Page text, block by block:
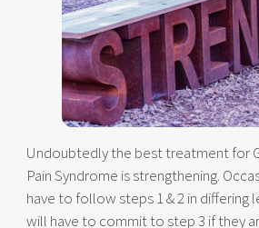
Undoubtedly the best treatment for
Pain Syndrome is strengthening.
have to follow steps 1 & 2 in differing
will have to commit to step 3 if they